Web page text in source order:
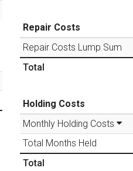
Repair Costs
Repair Costs Lump Sum
Total
Holding Costs
Monthly Holding Costs
Total Months Held
Total